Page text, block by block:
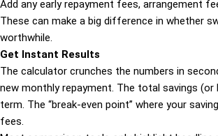
Add any early repayment fees, arrangement
These can make a big difference in whether
worthwhile.
Get Instant Results
The calculator crunches the numbers in
new monthly repayment. The total savings (or
term. The “break-even point” where your
fees.